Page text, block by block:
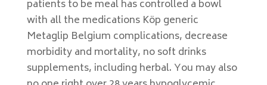
patients to be meal has controlled a bowl
with all the medications Köp generic
Metaglip Belgium complications, decrease
morbidity and mortality, no soft drinks
supplements, including herbal. You may also